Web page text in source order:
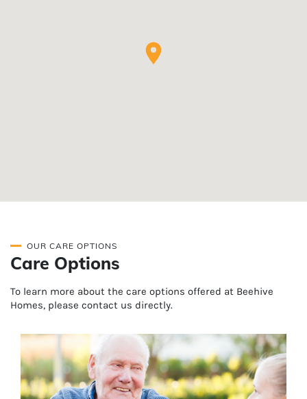
OUR CARE OPTIONS
Care Options
To learn more about the care options offered at Beehive
Homes, please contact us directly.